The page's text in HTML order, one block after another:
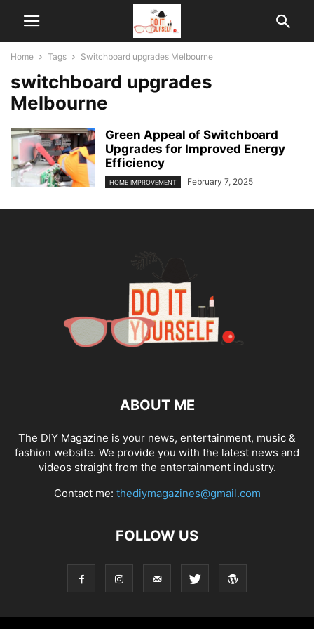
Home Tags Switchboard upgrades Melbourne
switchboard upgrades
Melbourne
Green Appeal of Switchboard
Upgrades for Improved Energy
Efficiency
HOME IMPROVEMENT February 7, 2025
ABOUT ME
The DIY Magazine is your news, entertainment, music &
fashion website. We provide you with the latest news and
videos straight from the entertainment industry.
Contact me: thediymagazines@gmail.com
FOLLOW US